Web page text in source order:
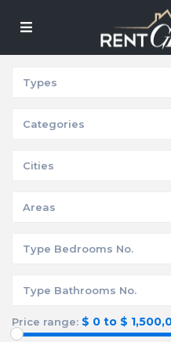
Types
Categories
Cities
Areas
Price range: $ 0 to $